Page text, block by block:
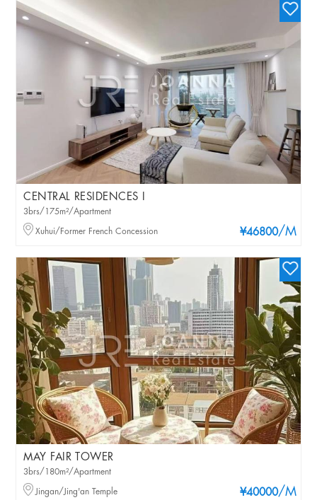
CENTRAL RESIDENCES I
¥46800/M
3brs/175m²/Apartment
Xuhui/Former French Concession
MAY FAIR TOWER
¥40000/M
3brs/180m²/Apartment
Jingan/Jing'an Temple